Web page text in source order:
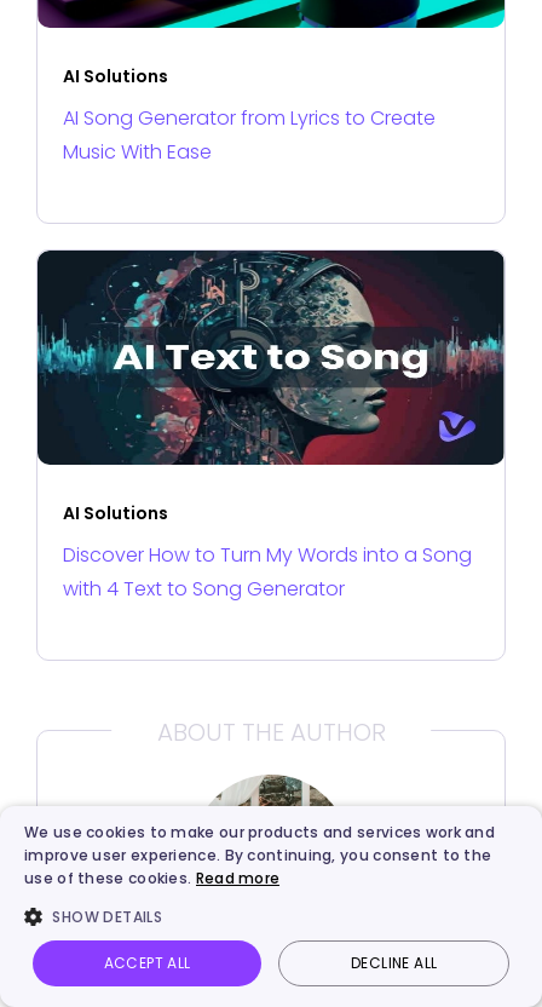
AI Solutions
AI Song Generator from Lyrics to Create
Music With Ease
AI Solutions
Discover How to Turn My Words into a Song
with 4 Text to Song Generator
ABOUT THE AUTHOR
Rebecca Carr
Vidnoz AI Talking Photo Image to video Login
We use cookies to make our products and services work and
improve user experience. By continuing, you consent to the
use of these cookies. Read more
SHOW DETAILS
ACCEPT ALL DECLINE ALL